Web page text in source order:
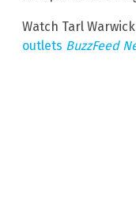
Watch Tarl
outlets BuzzFeed